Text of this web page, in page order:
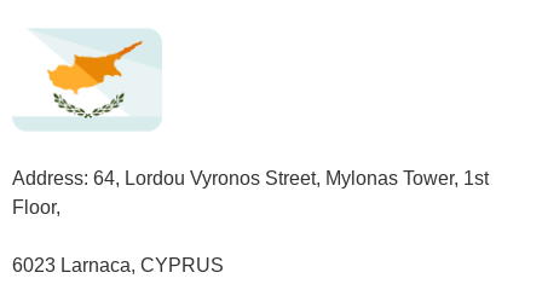
Address: 64, Lordou Vyronos Street, Mylonas Tower, 1st
Floor,
6023 Larnaca, CYPRUS